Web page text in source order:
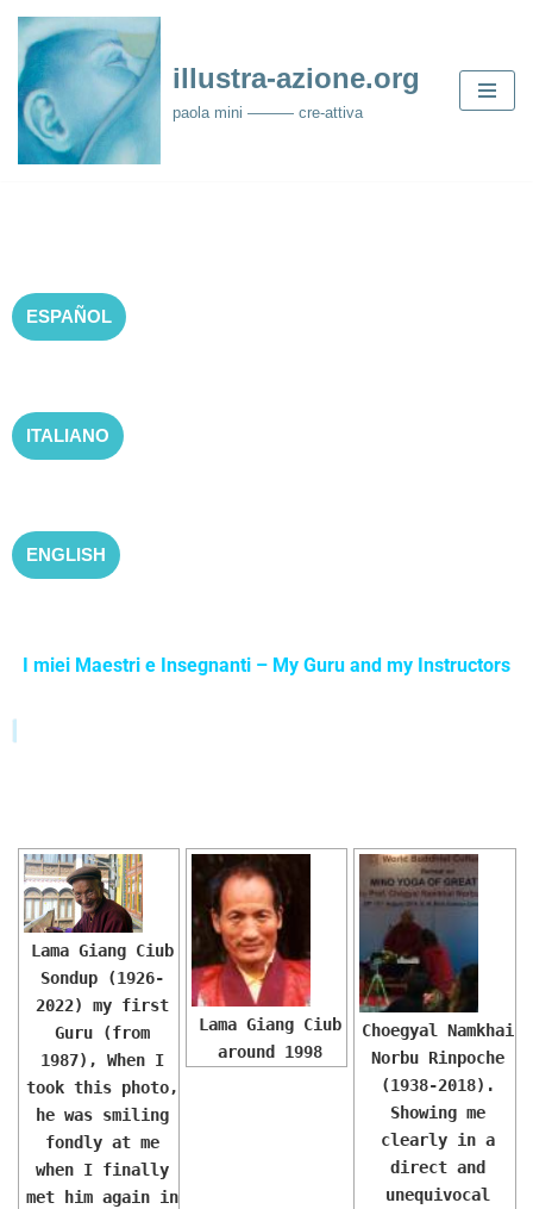
Skip
to
content
illustra-azione.org
paola mini ——— cre-attiva
ESPAÑOL
ITALIANO
ENGLISH
I miei Maestri e Insegnanti – My Guru and my Instructors
Lama Giang Ciub
Sondup (1926-
2022) my first
Guru (from
1987), When I
took this photo,
he was smiling
fondly at me
when I finally
met him again in
Lama Giang Ciub
around 1998
Choegyal Namkhai
Norbu Rinpoche
(1938-2018).
Showing me
clearly in a
direct and
unequivocal